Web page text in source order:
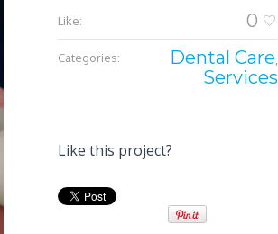
Like: 0
Categories: Dental Care
Services
Like this project?